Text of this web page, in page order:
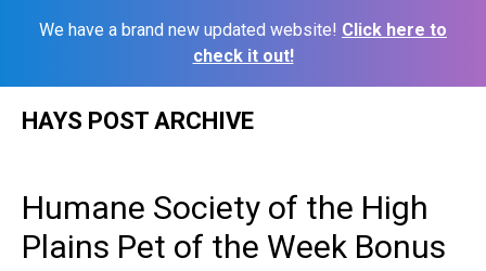
We have a brand new updated website! Click here to
check it out!
HAYS POST ARCHIVE
Humane Society of the High
Plains Pet of the Week Bonus